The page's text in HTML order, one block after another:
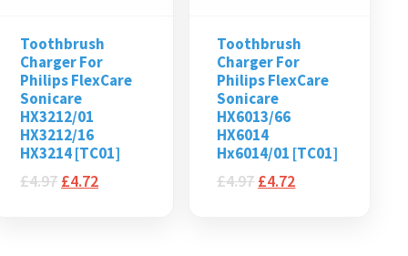
Toothbrush
Charger For
Philips FlexCare
Sonicare
HX3212/01
HX3212/16
HX3214 [TC01]
£4.97 £4.72
Toothbrush
Charger For
Philips FlexCare
Sonicare
HX6013/66
HX6014
Hx6014/01 [TC01]
£4.97 £4.72